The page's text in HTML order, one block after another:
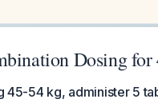
Dosing
45-54 kg, administer 5